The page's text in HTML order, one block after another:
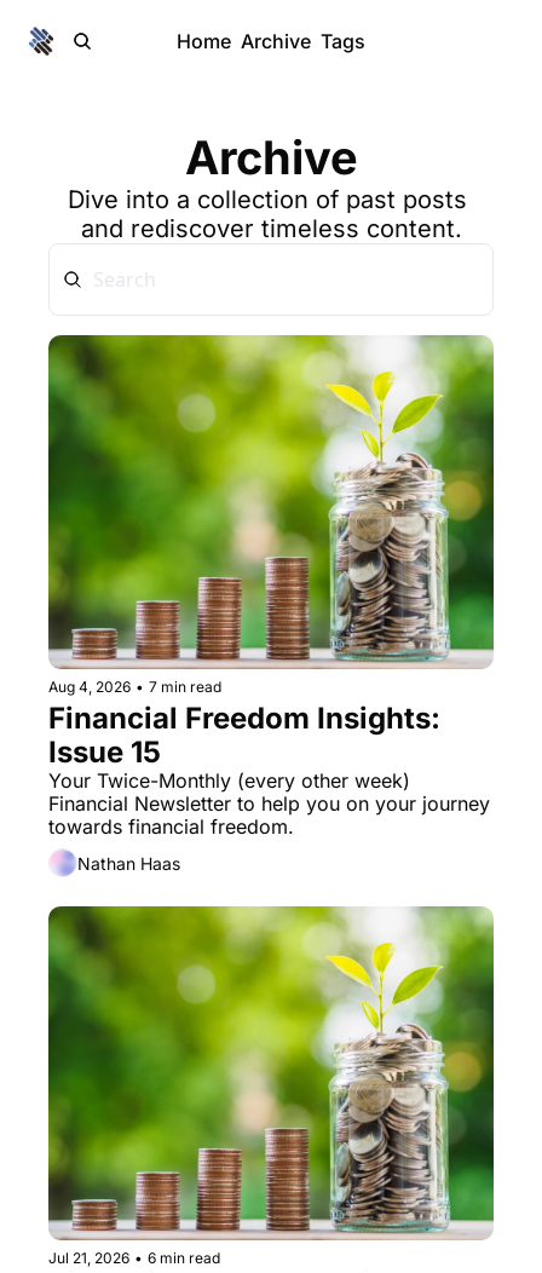
Home Archive Tags
Archive
Dive into a collection of past posts
and rediscover timeless content.
Aug 4, 2026 • 7 min read
Financial Freedom Insights:
Issue 15
Your Twice-Monthly (every other week)
Financial Newsletter to help you on your journey
Nathan Haas
Jul 21, 2026 • 6 min read